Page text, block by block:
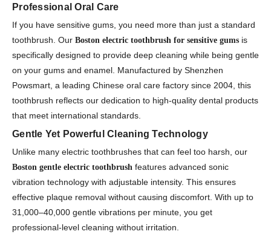
Professional Oral Care
If you have sensitive gums, you need more than just a standard
toothbrush. Our Boston electric toothbrush for sensitive gums is
specifically designed to provide deep cleaning while being gentle
on your gums and enamel. Manufactured by Shenzhen
Powsmart, a leading Chinese oral care factory since 2004, this
toothbrush reflects our dedication to high-quality dental products
that meet international standards.
Gentle Yet Powerful Cleaning Technology
Unlike many electric toothbrushes that can feel too harsh, our
Boston gentle electric toothbrush features advanced sonic
vibration technology with adjustable intensity. This ensures
effective plaque removal without causing discomfort. With up to
31,000–40,000 gentle vibrations per minute, you get
professional-level cleaning without irritation.